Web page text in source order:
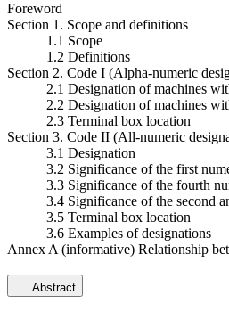
Foreword
Section 1. Scope and definitions
1.1 Scope
1.2 Definitions
Section 2. Code I (Alpha-numeric
2.1 Designation of machines with
2.2 Designation of machines with
2.3 Terminal box location
Section 3. Code II (All-numeric
3.1 Designation
3.2 Significance of the first
3.3 Significance of the fourth
3.4 Significance of the second
3.5 Terminal box location
3.6 Examples of designations
Annex A (informative) Relationship
Abstract